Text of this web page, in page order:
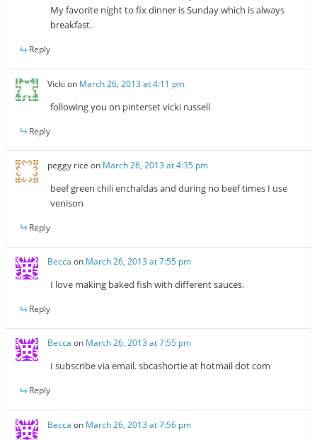
My favorite night to fix dinner is Sunday which is always
breakfast.
Reply
Vicki on March 26, 2013 at 4:11 pm
following you on pinterset vicki russell
Reply
peggy rice on March 26, 2013 at 4:35 pm
beef green chili enchaldas and during no beef times I use
venison
Reply
Becca on March 26, 2013 at 7:55 pm
I love making baked fish with different sauces.
Reply
Becca on March 26, 2013 at 7:55 pm
I subscribe via email. sbcashortie at hotmail dot com
Reply
Becca on March 26, 2013 at 7:56 pm